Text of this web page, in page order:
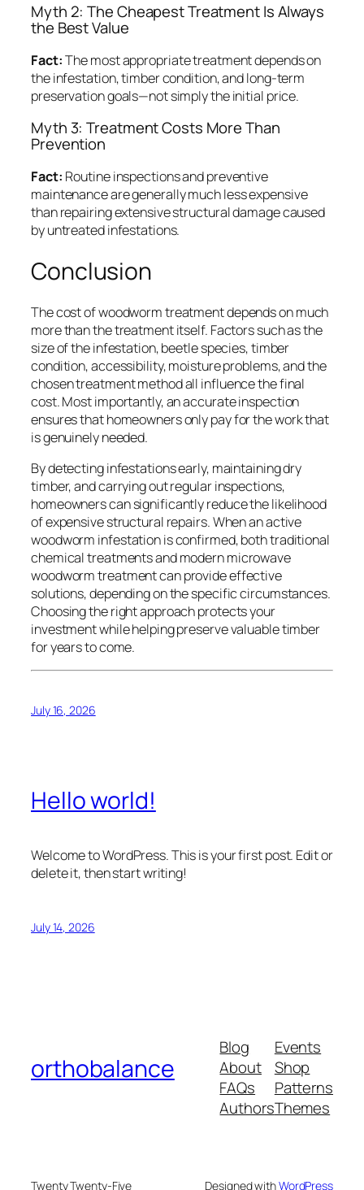
Myth 2: The Cheapest Treatment Is Always
the Best Value
Fact:The most appropriate treatment depends on
the infestation, timber condition, and long-term
preservation goals—not simply the initial price.
Myth 3: Treatment Costs More Than
Prevention
Fact: Routine inspections and preventive
maintenance are generally much less expensive
than repairing extensive structural damage caused
by untreated infestations.
Conclusion
The cost of woodworm treatment depends on much
more than the treatment itself. Factors such as the
size of the infestation, beetle species, timber
condition, accessibility, moisture problems, and the
chosen treatment method all influence the final
cost. Most importantly, an accurate inspection
ensures that homeowners only pay for the work that
is genuinely needed.
By detecting infestations early, maintaining dry
timber, and carrying out regular inspections,
homeowners can significantly reduce the likelihood
of expensive structural repairs. When an active
woodworm infestation is confirmed, both traditional
chemical treatments and modern microwave
woodworm treatment can provide effective
solutions, depending on the specific circumstances.
Choosing the right approach protects your
investment while helping preserve valuable timber
for years to come.
July 16, 2026
Hello world!
Welcome to WordPress. This is your first post. Edit or
delete it, then start writing!
July 14, 2026
orthobalance
Blog
About
FAQs
Authors
Events
Shop
Patterns
Themes
Twenty Twenty-Five Designed withWordPress